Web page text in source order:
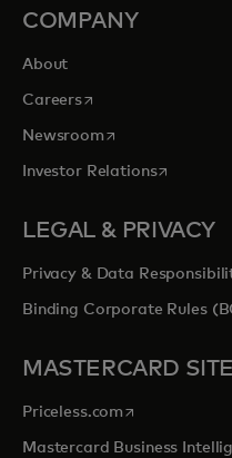
COMPANY
About
Careersopens in a new tab
Newsroomopens in a new
Investor Relationsopens in
LEGAL & PRIVACY
Privacy & Data
Binding Corporate Rules
MASTERCARD
Priceless.com opens in a
Mastercard Business